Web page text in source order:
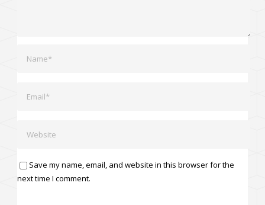
Save my name, email, and website in this browser for the
next time I comment.